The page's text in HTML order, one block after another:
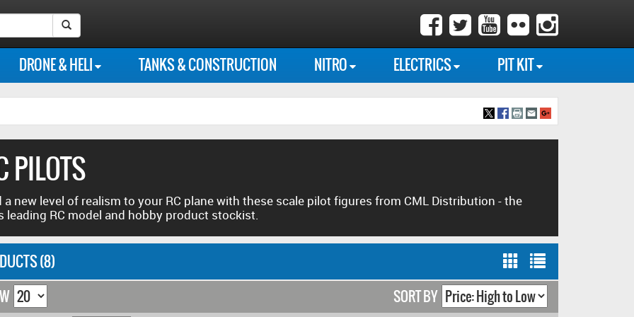
photo
feed
Flickr
photo
library
Youtube
channel
on
Twitter
on
Facebook
DRONE & HELI TANKS & CONSTRUCTION NITRO ELECTRICS PIT KIT
PILOTS
a new level of realism to your RC plane with these scale pilot figures from CML Distribution - the
leading RC model and hobby product stockist.
(8)
SORT BY